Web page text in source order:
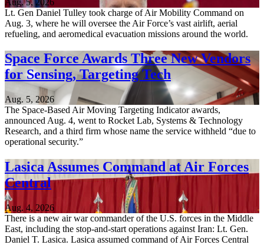
Lt. Gen Daniel Tulley took charge of Air Mobility Command on
Aug. 3, where he will oversee the Air Force’s vast airlift, aerial
refueling, and aeromedical evacuation missions around the world.
Space Force Awards Three New Vendors
for Sensing, Targeting Tech
Aug. 5, 2026
The Space-Based Air Moving Targeting Indicator awards,
announced Aug. 4, went to Rocket Lab, Systems & Technology
Research, and a third firm whose name the service withheld “due to
operational security.”
Lasica Assumes Command at Air Forces
Central
Aug. 4, 2026
There is a new air war commander of the U.S. forces in the Middle
East, including the stop-and-start operations against Iran: Lt. Gen.
Daniel T. Lasica. Lasica assumed command of Air Forces Central